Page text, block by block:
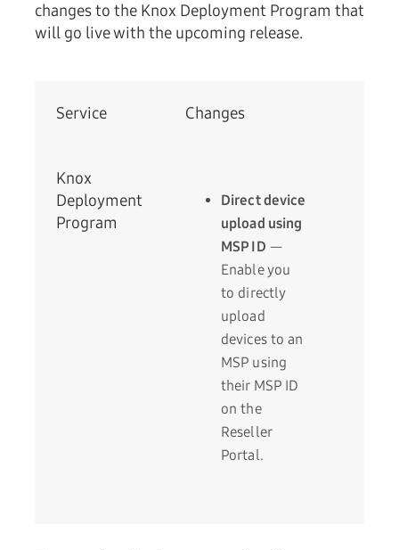
changes to the Knox Deployment Program that
will go live with the upcoming release.
Service Changes
Knox
Deployment
Program
Direct device
upload using
MSP ID —
Enable you
to directly
upload
devices to an
MSP using
their MSP ID
on the
Reseller
Portal.